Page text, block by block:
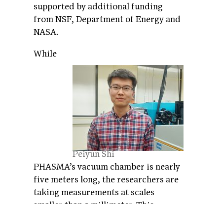
supported by additional funding
from NSF, Department of Energy and
NASA.
Peiyun Shi
While
PHASMA’s vacuum chamber is nearly
five meters long, the researchers are
taking measurements at scales